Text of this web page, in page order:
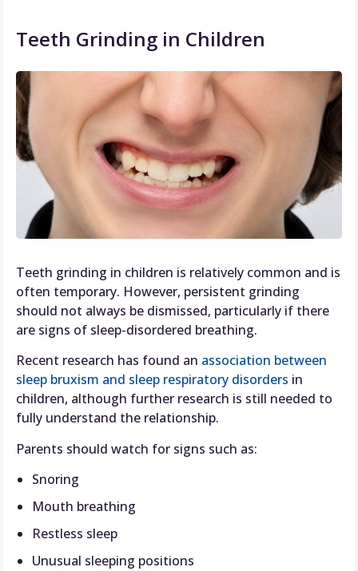
Teeth Grinding in Children
Teeth grinding in children is relatively common and is
often temporary. However, persistent grinding
should not always be dismissed, particularly if there
are signs of sleep-disordered breathing.
Recent research has found an association between
sleep bruxism and sleep respiratory disorders in
children, although further research is still needed to
fully understand the relationship.
Parents should watch for signs such as:
Snoring
Mouth breathing
Restless sleep
Unusual sleeping positions